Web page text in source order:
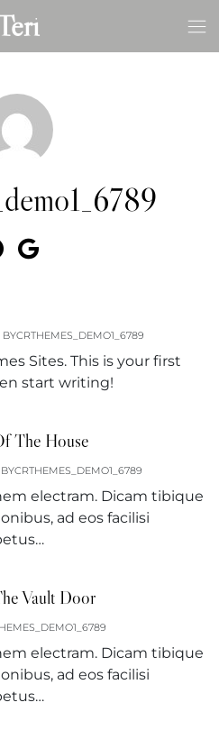
BYCRTHEMES_DEMO1_6789
Sites. This is your first
start writing!
The House
BYCRTHEMES_DEMO1_6789
electram. Dicam tibique
ad eos facilisi
Vault Door
electram. Dicam tibique
ad eos facilisi